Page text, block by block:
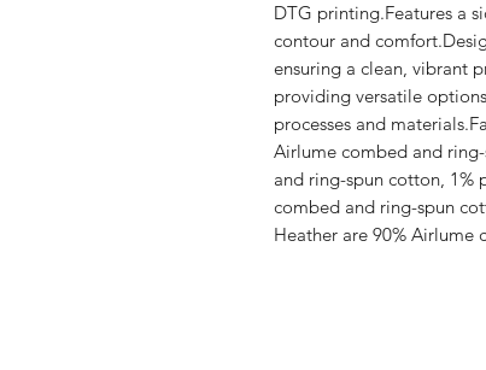
DTG printing.Features a
contour and
ensuring a clean, vibrant
providing versatile
processes and
Airlume combed and
and ring-spun cotton, 1%
combed and ring-spun
Heather are 90% Airlume